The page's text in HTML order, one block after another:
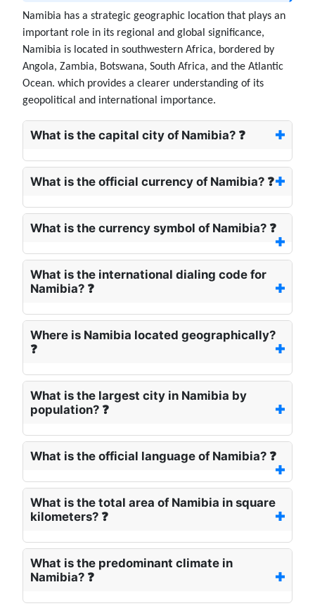
Namibia has a strategic geographic location that plays an
important role in its regional and global significance,
Namibia is located in southwestern Africa, bordered by
Angola, Zambia, Botswana, South Africa, and the Atlantic
Ocean. which provides a clearer understanding of its
geopolitical and international importance.
What is the capital city of Namibia? ❓
What is the official currency of Namibia? ❓
What is the currency symbol of Namibia? ❓
What is the international dialing code for
Namibia? ❓
Where is Namibia located geographically?
❓
What is the largest city in Namibia by
population? ❓
What is the official language of Namibia? ❓
What is the total area of Namibia in square
kilometers? ❓
What is the predominant climate in
Namibia? ❓